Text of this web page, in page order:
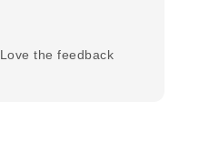
Love the feedback